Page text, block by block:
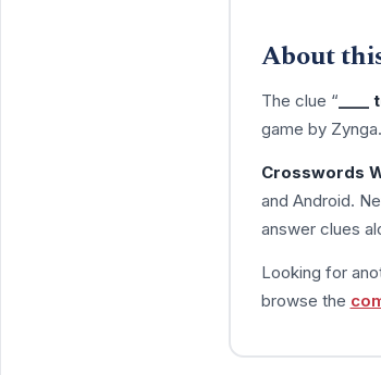
About
The clue “
game by
Crosswords
and Android.
answer clues
Looking for
browse the